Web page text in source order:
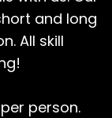
and long
All skill
person.